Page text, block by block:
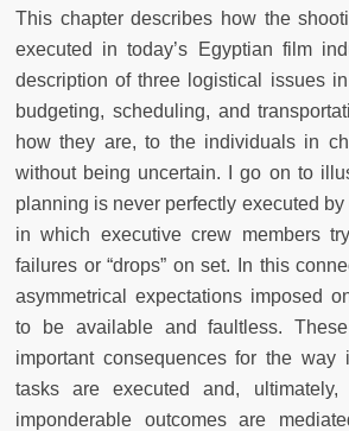
This chapter describes how the
executed in today’s Egyptian film
description of three logistical issues
budgeting, scheduling, and
how they are, to the individuals in
without being uncertain. I go on to
planning is never perfectly executed
in which executive crew members
failures or “drops” on set. In this
asymmetrical expectations imposed
to be available and faultless.
important consequences for the way
tasks are executed and,
imponderable outcomes are